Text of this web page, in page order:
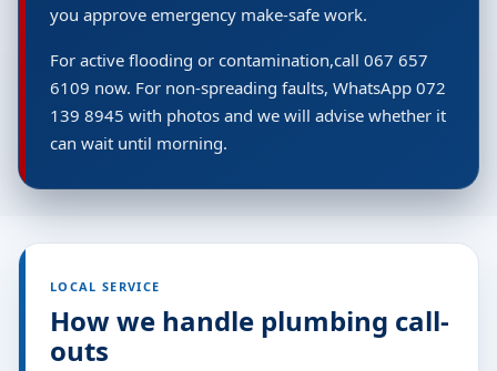
you approve emergency make-safe work.
For active flooding or contamination,call 067 657
6109 now. For non-spreading faults, WhatsApp 072
139 8945 with photos and we will advise whether it
can wait until morning.
LOCAL SERVICE
How we handle plumbing call-
outs